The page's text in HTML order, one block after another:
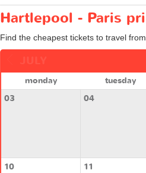
Hartlepool - Paris
Find the cheapest tickets to travel
monday
tuesday
03
04
10 11